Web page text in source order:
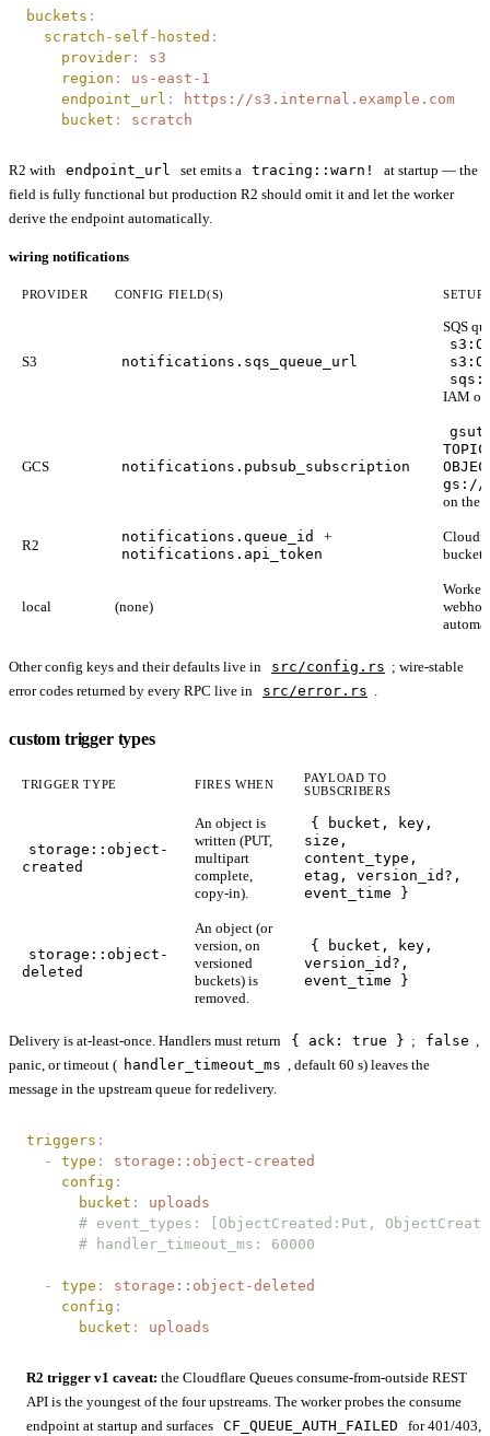
buckets :
  scratch-self-hosted
:
    provider
:
s3
    region
:
us-east-1
    endpoint_url
:
https://s3.internal.example.com
    bucket
: scratch
R2 with endpoint_url set emits a tracing::warn!
at startup — the
field is fully functional but production R2 should omit it and let the worker
derive the endpoint automatically.
wiring notifications
PROVIDER CONFIG FIELD(S) SETUP
S3 notifications.sqs_queue_url
SQS
IAM on
GCS notifications.pubsub_subscription
gs://
on the
R2
notifications.queue_id
+
notifications.api_token
bucket
local (none)
Worker
Other config keys and their defaults live in src/config.rs ; wire-stable
error codes returned by every RPC live in
src/error.rs .
custom trigger types
TRIGGER TYPE FIRES WHEN
PAYLOAD TO
SUBSCRIBERS
storage::object-
created
An object is
written (PUT,
multipart
complete,
copy-in).
{ bucket, key,
size,
content_type,
etag, version_id?,
event_time }
storage::object-
deleted
An object (or
version, on
versioned
buckets) is
removed.
{ bucket, key,
version_id?,
event_time }
Delivery is at-least-once. Handlers must return { ack: true } ; false ,
panic, or timeout ( handler_timeout_ms , default 60 s) leaves the
message in the upstream queue for redelivery.
triggers :
  -
type :
storage::object-created
    config
:
      bucket
:
uploads
# event_types: [ObjectCreated:Put,
      # handler_timeout_ms: 60000
  -
type :
storage::object-deleted
    config
:
      bucket
: uploads
R2 trigger v1 caveat: the Cloudflare Queues consume-from-outside REST
API is the youngest of the four upstreams. The worker probes the consume
endpoint at startup and surfaces CF_QUEUE_AUTH_FAILED for 401/403,